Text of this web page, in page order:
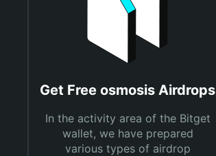
Get Free osmosis Airdrops
In the activity area of the Bitget
wallet, we have prepared
various types of airdrop